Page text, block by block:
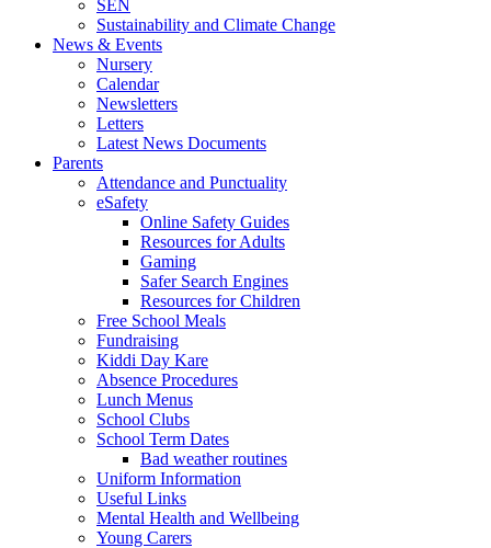
SEN
Sustainability and Climate Change
News & Events
Nursery
Calendar
Newsletters
Letters
Latest News Documents
Parents
Attendance and Punctuality
eSafety
Online Safety Guides
Resources for Adults
Gaming
Safer Search Engines
Resources for Children
Free School Meals
Fundraising
Kiddi Day Kare
Absence Procedures
Lunch Menus
School Clubs
School Term Dates
Bad weather routines
Uniform Information
Useful Links
Mental Health and Wellbeing
Young Carers